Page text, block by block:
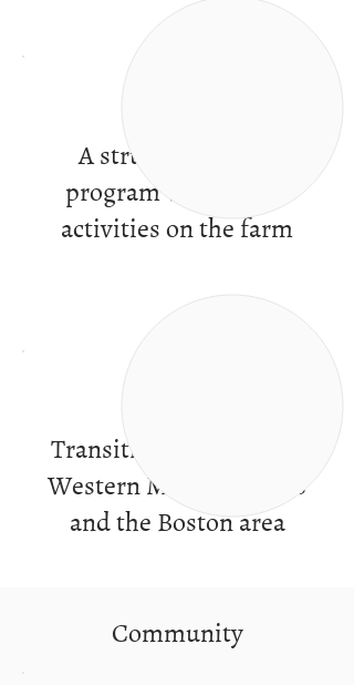
A structured work
program with varied
activities on the farm
Transitional services in
Western Massachusetts
and the Boston area
Community